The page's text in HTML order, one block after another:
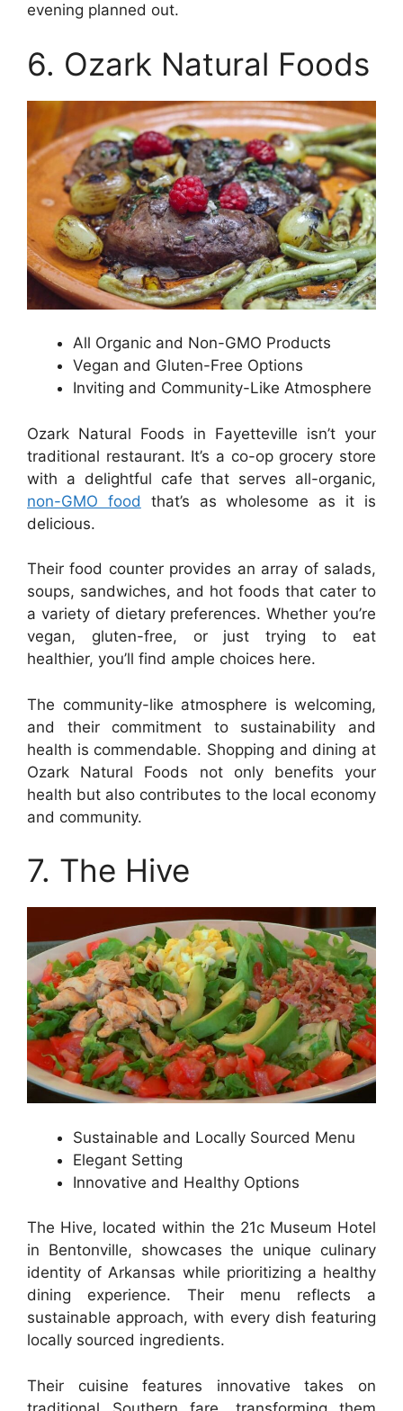
evening planned out.
6. Ozark Natural Foods
All Organic and Non-GMO Products
Vegan and Gluten-Free Options
Inviting and Community-Like Atmosphere
Ozark Natural Foods in Fayetteville isn’t your
traditional restaurant. It’s a co-op grocery store
with a delightful cafe that serves all-organic,
non-GMO food that’s as wholesome as it is
delicious.
Their food counter provides an array of salads,
soups, sandwiches, and hot foods that cater to
a variety of dietary preferences. Whether you’re
vegan, gluten-free, or just trying to eat
healthier, you’ll find ample choices here.
The community-like atmosphere is welcoming,
and their commitment to sustainability and
health is commendable. Shopping and dining at
Ozark Natural Foods not only benefits your
health but also contributes to the local economy
and community.
7. The Hive
Sustainable and Locally Sourced Menu
Elegant Setting
Innovative and Healthy Options
The Hive, located within the 21c Museum Hotel
in Bentonville, showcases the unique culinary
identity of Arkansas while prioritizing a healthy
dining experience. Their menu reflects a
sustainable approach, with every dish featuring
locally sourced ingredients.
Their cuisine features innovative takes on